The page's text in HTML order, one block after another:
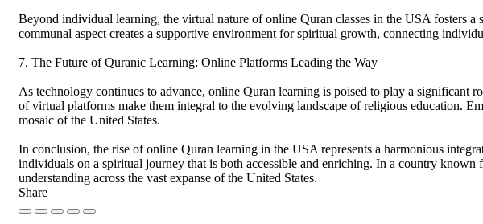
Beyond individual learning, the virtual nature of online Quran classes in the USA fosters
communal aspect creates a supportive environment for spiritual growth, connecting
7. The Future of Quranic Learning: Online Platforms Leading the Way
As technology continues to advance, online Quran learning is poised to play a significant
of virtual platforms make them integral to the evolving landscape of religious education.
mosaic of the United States.
In conclusion, the rise of online Quran learning in the USA represents a harmonious
individuals on a spiritual journey that is both accessible and enriching. In a country
understanding across the vast expanse of the United States.
Share